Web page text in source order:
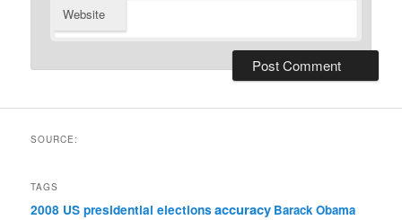
Website
SOURCE:
TAGS
2008 US presidential elections accuracy Barack Obama